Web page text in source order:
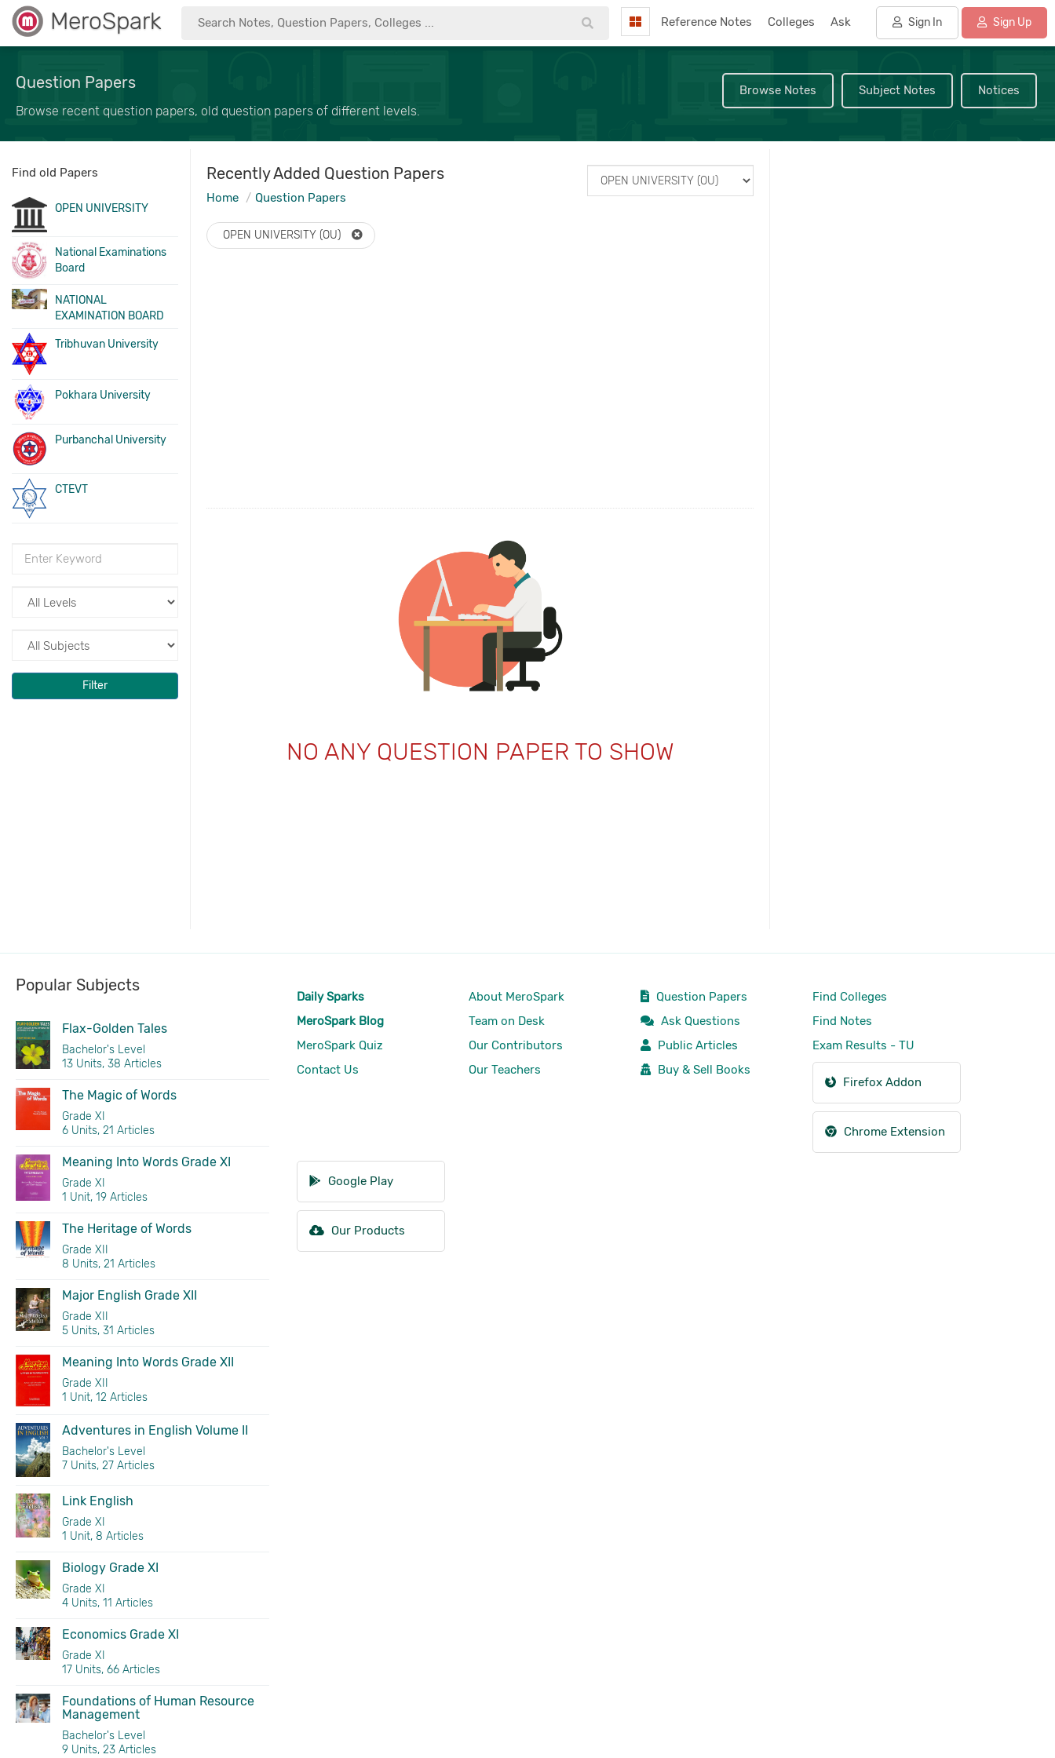
MeroSpark Reference Notes Colleges Ask Sign In Sign Up
Question Papers
Browse recent question papers, old question papers of different levels.
Browse Notes Subject Notes Notices
Find old Papers
OPEN UNIVERSITY
National Examinations
Board
NATIONAL
EXAMINATION BOARD
Tribhuvan University
Pokhara University
Purbanchal University
CTEVT
Filter
Recently Added Question Papers
Home Question Papers
OPEN UNIVERSITY (OU)
NO ANY QUESTION PAPER TO SHOW
Popular Subjects
Flax-Golden Tales
Bachelor's Level
13 Units, 38 Articles
The Magic of Words
Grade XI
6 Units, 21 Articles
Meaning Into Words Grade XI
Grade XI
1 Unit, 19 Articles
The Heritage of Words
Grade XII
8 Units, 21 Articles
Major English Grade XII
Grade XII
5 Units, 31 Articles
Meaning Into Words Grade XII
Grade XII
1 Unit, 12 Articles
Adventures in English Volume II
Bachelor's Level
7 Units, 27 Articles
Link English
Grade XI
1 Unit, 8 Articles
Biology Grade XI
Grade XI
4 Units, 11 Articles
Economics Grade XI
Grade XI
17 Units, 66 Articles
Foundations of Human Resource
Management
Bachelor's Level
9 Units, 23 Articles
Daily Sparks
MeroSpark Blog
MeroSpark Quiz
Contact Us
About MeroSpark
Team on Desk
Our Contributors
Our Teachers
Question Papers
Ask Questions
Public Articles
Buy & Sell Books
Find Colleges
Find Notes
Exam Results - TU
Firefox Addon
Chrome Extension
Google Play
Our Products